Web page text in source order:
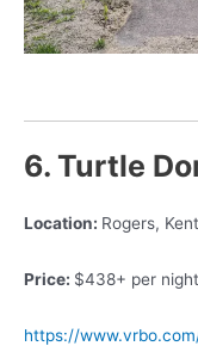
6. Turtle
Location: Rogers,
Price: $438+ per night
https://